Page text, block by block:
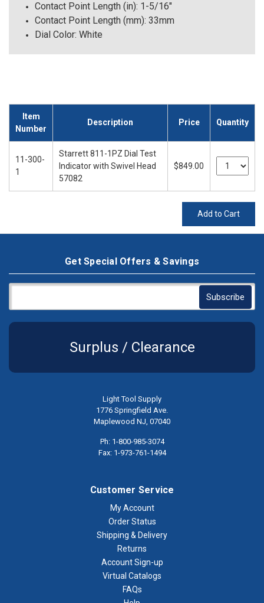
Contact Point Length (in): 1-5/16"
Contact Point Length (mm): 33mm
Dial Color: White
Item
Number
Description Price Quantity
11-300-
1
Starrett 811-1PZ Dial Test
Indicator with Swivel Head
57082
$849.00
Add to Cart
Get Special Offers & Savings
Surplus / Clearance
Light Tool Supply
1776 Springfield Ave.
Maplewood NJ, 07040
Ph: 1-800-985-3074
Fax: 1-973-761-1494
Customer Service
My Account
Order Status
Shipping & Delivery
Returns
Account Sign-up
Virtual Catalogs
FAQs